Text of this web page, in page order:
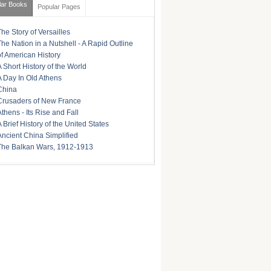
Books Popular Pages
Story of Versailles
Nation in a Nutshell - A Rapid Outline
American History
Short History of the World
Day In Old Athens
of New France
- Its Rise and Fall
Brief History of the United States
China Simplified
Balkan Wars, 1912-1913